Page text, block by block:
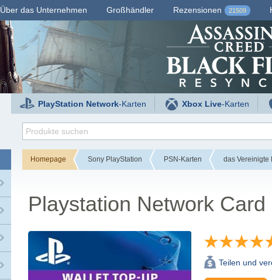
Über das Unternehmen Großhändler Rezensionen 21509
PlayStation Network-Karten Xbox Live-Karten
Homepage Sony PlayStation PSN-Karten das Vereinigte
Playstation Network
Teilen und